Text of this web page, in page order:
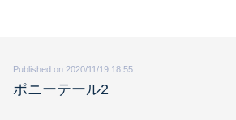
Published on 2020/11/19 18:55
ポニーテール2